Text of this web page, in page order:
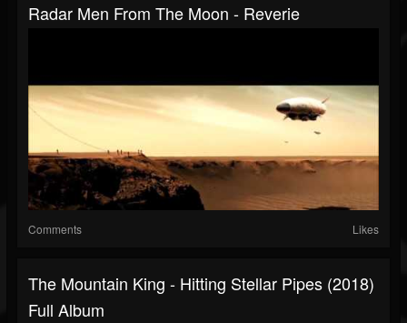
Radar Men From The Moon - Reverie
Comments Likes
The Mountain King - Hitting Stellar Pipes (2018)
Full Album